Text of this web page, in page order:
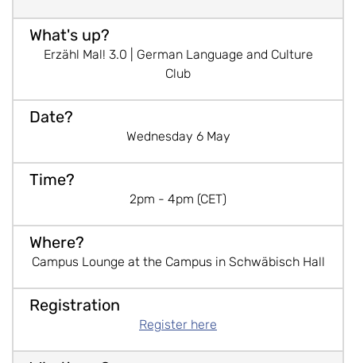
Erzähl Mal! 3.0 | German Language and Culture
Club
Wednesday 6 May
2pm - 4pm (CET)
Campus Lounge at the Campus in Schwäbisch Hall
Register here